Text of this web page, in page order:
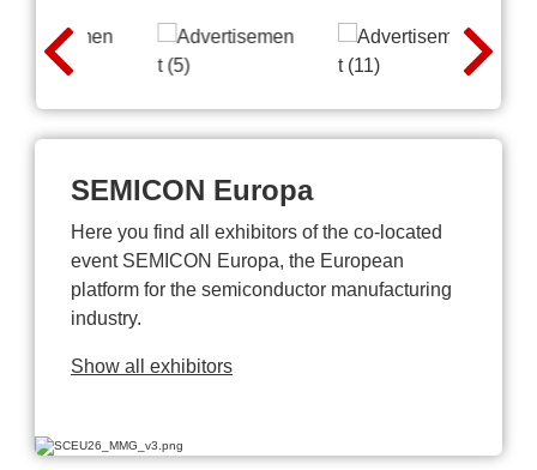
SEMICON Europa
Here you find all exhibitors of the co-located
event SEMICON Europa, the European
platform for the semiconductor manufacturing
industry.
Show all exhibitors